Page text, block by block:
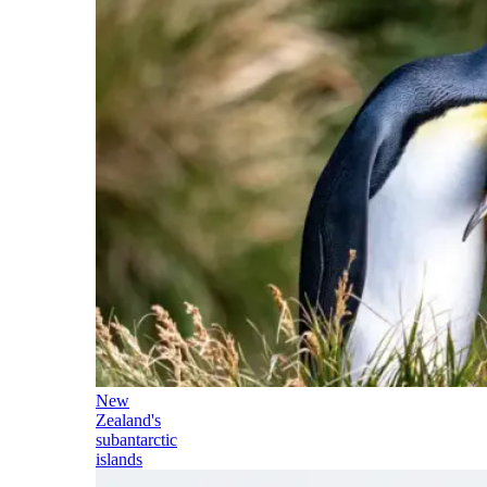
New
Zealand's
subantarctic
islands